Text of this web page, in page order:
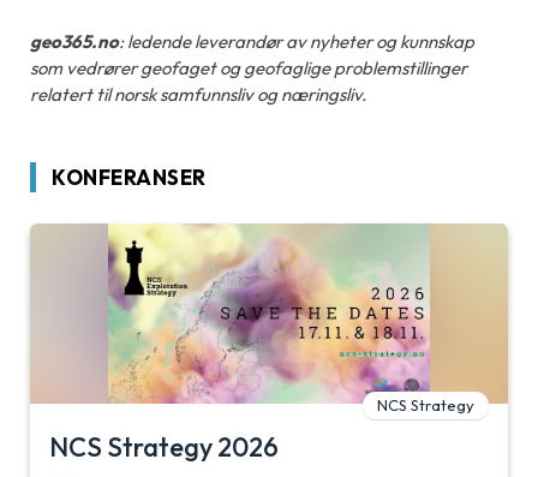
geo365.no: ledende leverandør av nyheter og kunnskap
som vedrører geofaget og geofaglige problemstillinger
relatert til norsk samfunnsliv og næringsliv.
KONFERANSER
NCS Strategy
NCS Strategy 2026